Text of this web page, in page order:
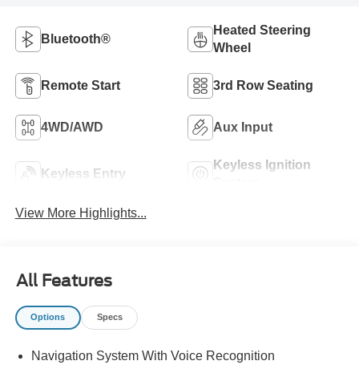
Bluetooth®
Heated Steering
Wheel
Remote Start 3rd Row Seating
4WD/AWD Aux Input
Keyless Entry
Keyless Ignition
View More Highlights...
All Features
Options Specs
Navigation System With Voice Recognition